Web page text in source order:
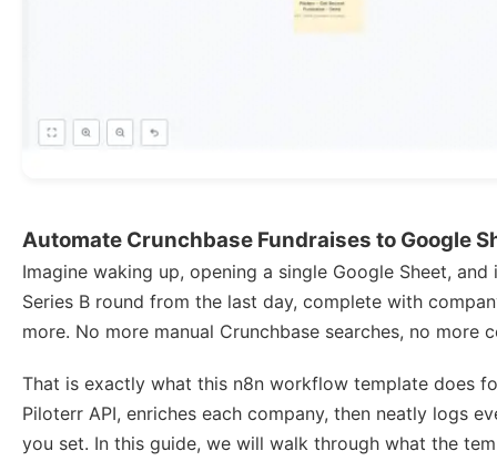
Automate Crunchbase Fundraises to Google
Imagine waking up, opening a single Google Sheet,
Series B round from the last day, complete with
more. No more manual Crunchbase searches, no more
That is exactly what this n8n workflow template does
Piloterr API, enriches each company, then neatly logs
you set. In this guide, we will walk through what the